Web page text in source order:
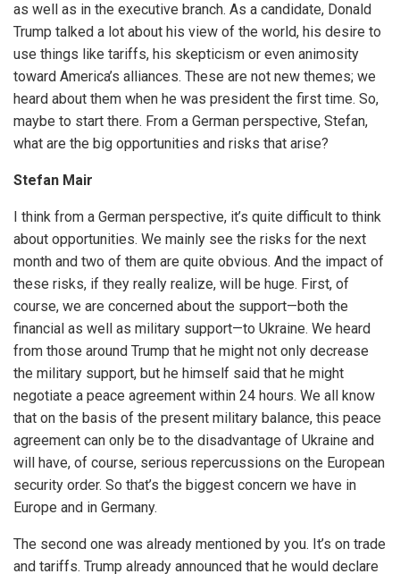
as well as in the executive branch. As a candidate, Donald
Trump talked a lot about his view of the world, his desire to
use things like tariffs, his skepticism or even animosity
toward America’s alliances. These are not new themes; we
heard about them when he was president the first time. So,
maybe to start there. From a German perspective, Stefan,
what are the big opportunities and risks that arise?
Stefan Mair
I think from a German perspective, it’s quite difficult to think
about opportunities. We mainly see the risks for the next
month and two of them are quite obvious. And the impact of
these risks, if they really realize, will be huge. First, of
course, we are concerned about the support—both the
financial as well as military support—to Ukraine. We heard
from those around Trump that he might not only decrease
the military support, but he himself said that he might
negotiate a peace agreement within 24 hours. We all know
that on the basis of the present military balance, this peace
agreement can only be to the disadvantage of Ukraine and
will have, of course, serious repercussions on the European
security order. So that’s the biggest concern we have in
Europe and in Germany.
The second one was already mentioned by you. It’s on trade
and tariffs. Trump already announced that he would declare